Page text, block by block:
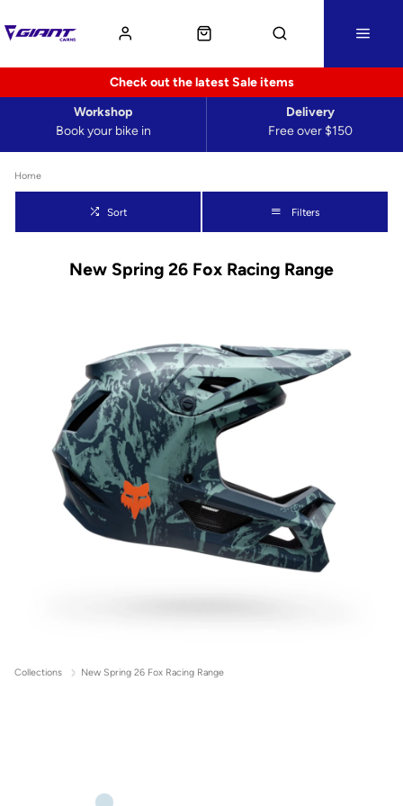
Check out the latest Sale items
Book your bike in
Workshop
Free over $150
Delivery
Home
Sort Filters
New Spring 26 Fox Racing Range
Collections New Spring 26 Fox Racing Range